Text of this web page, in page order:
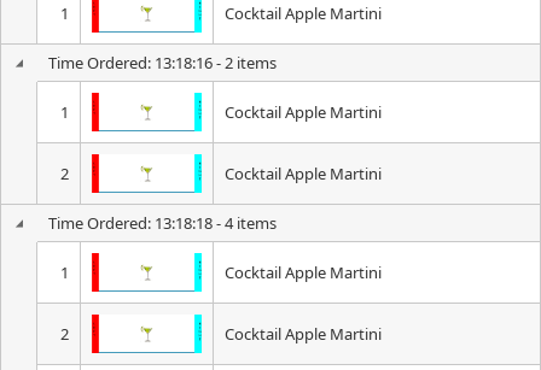
1 Cocktail Apple Martini
Time Ordered: 13:18:16 - 2 items
1 Cocktail Apple Martini
2 Cocktail Apple Martini
Time Ordered: 13:18:18 - 4 items
1 Cocktail Apple Martini
2 Cocktail Apple Martini